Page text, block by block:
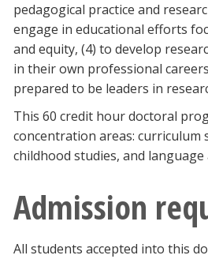
MyUNT
Blackboard
EagleConnect
UNT Directory
pedagogical practice and
engage in educational efforts
and equity, (4) to develop
in their own professional
prepared to be leaders in
This 60 credit hour doctoral
concentration areas: curriculum
childhood studies, and language
Admission
All students accepted into this